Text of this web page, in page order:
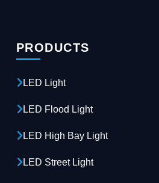
PRODUCTS
LED Light
LED Flood Light
LED High Bay Light
LED Street Light